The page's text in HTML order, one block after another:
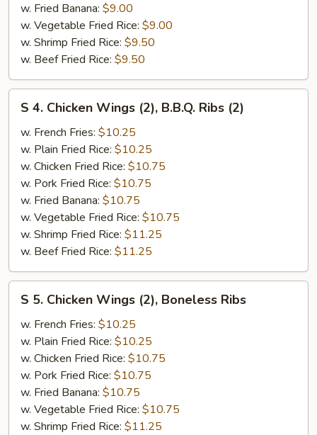
w. Fried Banana: $9.00
w. Vegetable Fried Rice: $9.00
w. Shrimp Fried Rice: $9.50
w. Beef Fried Rice: $9.50
Chicken
Wings
(2),
B.B.Q.
Ribs
(2)
S 4. Chicken Wings (2), B.B.Q. Ribs (2)
w. French Fries: $10.25
w. Plain Fried Rice: $10.25
w. Chicken Fried Rice: $10.75
w. Pork Fried Rice: $10.75
w. Fried Banana: $10.75
w. Vegetable Fried Rice: $10.75
w. Shrimp Fried Rice: $11.25
w. Beef Fried Rice: $11.25
Chicken
Wings
(2),
Boneless
Ribs
S 5. Chicken Wings (2), Boneless Ribs
w. French Fries: $10.25
w. Plain Fried Rice: $10.25
w. Chicken Fried Rice: $10.75
w. Pork Fried Rice: $10.75
w. Fried Banana: $10.75
w. Vegetable Fried Rice: $10.75
w. Shrimp Fried Rice: $11.25